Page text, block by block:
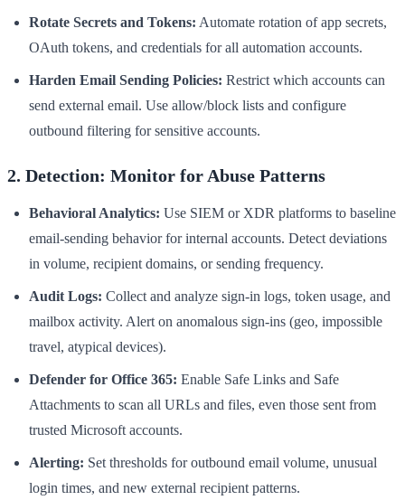
Rotate Secrets and Tokens: Automate rotation of app secrets,
OAuth tokens, and credentials for all automation accounts.
Harden Email Sending Policies: Restrict which accounts can
send external email. Use allow/block lists and configure
outbound filtering for sensitive accounts.
2. Detection: Monitor for Abuse Patterns
Behavioral Analytics: Use SIEM or XDR platforms to baseline
email-sending behavior for internal accounts. Detect deviations
in volume, recipient domains, or sending frequency.
Audit Logs: Collect and analyze sign-in logs, token usage, and
mailbox activity. Alert on anomalous sign-ins (geo, impossible
travel, atypical devices).
Defender for Office 365: Enable Safe Links and Safe
Attachments to scan all URLs and files, even those sent from
trusted Microsoft accounts.
Alerting: Set thresholds for outbound email volume, unusual
login times, and new external recipient patterns.